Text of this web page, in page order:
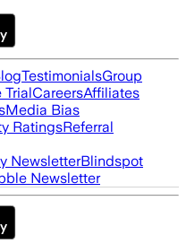
TestimonialsGroup
TrialCareersAffiliates
Media Bias
RatingsReferral
NewsletterBlindspot
Newsletter